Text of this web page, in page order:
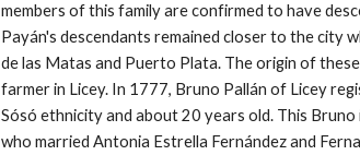
members of this family are confirmed to have
Payán's descendants remained closer to the city
de las Matas and Puerto Plata. The origin of
farmer in Licey. In 1777, Bruno Pallán of Licey
Sósó ethnicity and about 20 years old. This
who married Antonia Estrella Fernández and